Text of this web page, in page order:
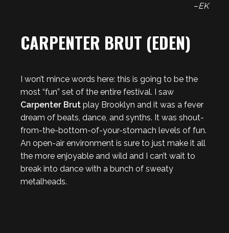
–EK
CARPENTER BRUT (EDEN)
I won’t mince words here: this is going to be the
most “fun” set of the entire festival. I saw
Carpenter Brut play Brooklyn and it was a fever
dream of beats, dance, and synths. It was shout-
from-the-bottom-of-your-stomach levels of fun.
An open-air environment is sure to just make it all
the more enjoyable and wild and I can’t wait to
break into dance with a bunch of sweaty
metalheads.